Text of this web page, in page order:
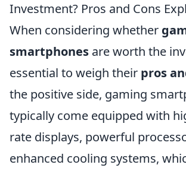
Investment? Pros and Cons
When considering whether
smartphones are worth the
essential to weigh their pros
the positive side, gaming
typically come equipped with
rate displays, powerful
enhanced cooling systems,